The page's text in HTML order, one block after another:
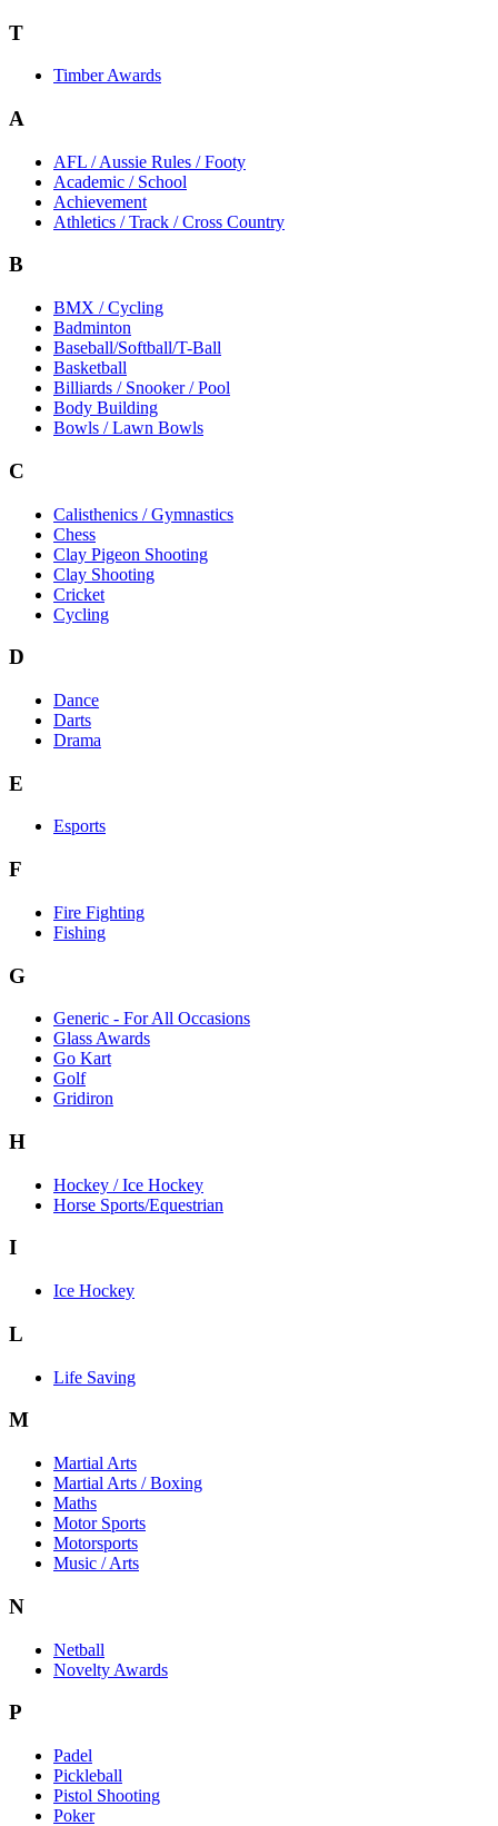
T
Timber Awards
A
AFL / Aussie Rules / Footy
Academic / School
Achievement
Athletics / Track / Cross Country
B
BMX / Cycling
Badminton
Baseball/Softball/T-Ball
Basketball
Billiards / Snooker / Pool
Body Building
Bowls / Lawn Bowls
C
Calisthenics / Gymnastics
Chess
Clay Pigeon Shooting
Clay Shooting
Cricket
Cycling
D
Dance
Darts
Drama
E
Esports
F
Fire Fighting
Fishing
G
Generic - For All Occasions
Glass Awards
Go Kart
Golf
Gridiron
H
Hockey / Ice Hockey
Horse Sports/Equestrian
I
Ice Hockey
L
Life Saving
M
Martial Arts
Martial Arts / Boxing
Maths
Motor Sports
Motorsports
Music / Arts
N
Netball
Novelty Awards
P
Padel
Pickleball
Pistol Shooting
Poker